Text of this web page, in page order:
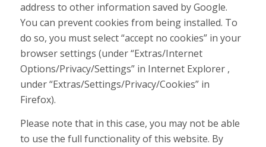
address to other information saved by Google.
You can prevent cookies from being installed. To
do so, you must select “accept no cookies” in your
browser settings (under “Extras/Internet
Options/Privacy/Settings” in Internet Explorer ,
under “Extras/Settings/Privacy/Cookies” in
Firefox).
Please note that in this case, you may not be able
to use the full functionality of this website. By